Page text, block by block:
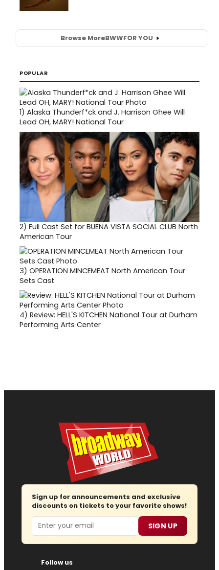
Browse MoreBWWFOR YOU
POPULAR
1) Alaska Thunderf*ck and J. Harrison Ghee Will
Lead OH, MARY! National Tour
2) Full Cast Set for BUENA VISTA SOCIAL CLUB North
American Tour
3) OPERATION MINCEMEAT North American Tour
Sets Cast
4) Review: HELL'S KITCHEN National Tour at Durham
Performing Arts Center
Sign up for announcements and exclusive
discounts on tickets to your favorite shows!
Email SIGN UP
Follow us